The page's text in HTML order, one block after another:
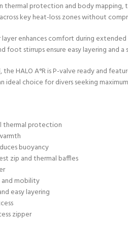
thermal protection and body
key heat-loss zones without
enhances comfort during
foot stirrups ensure easy layering and
HALO A°R is P-valve ready and
ideal choice for divers seeking
thermal protection
buoyancy
zip and thermal baffles
mobility
easy layering
zipper